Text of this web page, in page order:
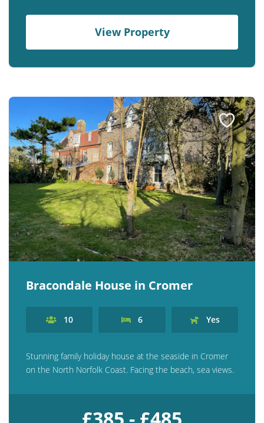
View Property
Bracondale House in Cromer
10 6 Yes
Stunning family holiday house at the seaside in Cromer
on the North Norfolk Coast. Facing the beach, sea views.